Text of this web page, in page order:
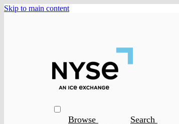
Skip to main content
Browse Search